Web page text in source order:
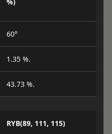
60°
1.35 %.
43.73 %.
RYB(89, 111, 115)